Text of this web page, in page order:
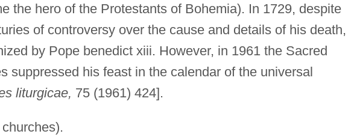
the hero of the Protestants of Bohemia). In 1729, despite
of controversy over the cause and details of his death,
by Pope benedict xiii. However, in 1961 the Sacred
suppressed his feast in the calendar of the universal
liturgicae, 75 (1961) 424].